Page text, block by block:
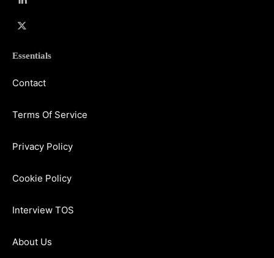
Essentials
Contact
Terms Of Service
Privacy Policy
Cookie Policy
Interview TOS
About Us